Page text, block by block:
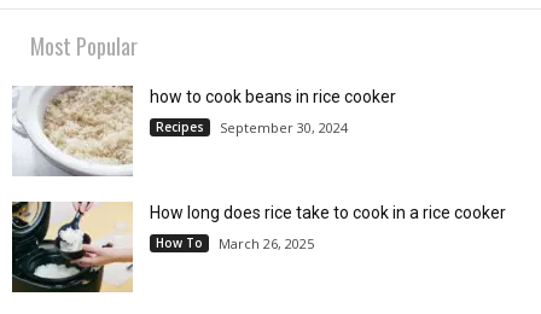
Most Popular
how to cook beans in rice cooker
Recipes September 30, 2024
How long does rice take to cook in a rice cooker
How To March 26, 2025